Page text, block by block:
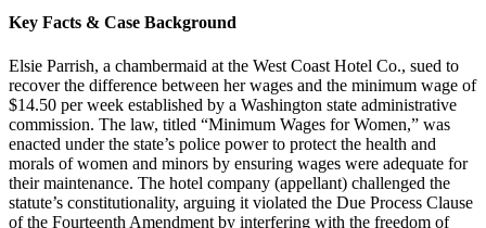
Key Facts & Case Background
Elsie Parrish, a chambermaid at the West Coast Hotel Co., sued to
recover the difference between her wages and the minimum wage of
$14.50 per week established by a Washington state administrative
commission. The law, titled “Minimum Wages for Women,” was
enacted under the state’s police power to protect the health and
morals of women and minors by ensuring wages were adequate for
their maintenance. The hotel company (appellant) challenged the
statute’s constitutionality, arguing it violated the Due Process Clause
of the Fourteenth Amendment by interfering with the freedom of